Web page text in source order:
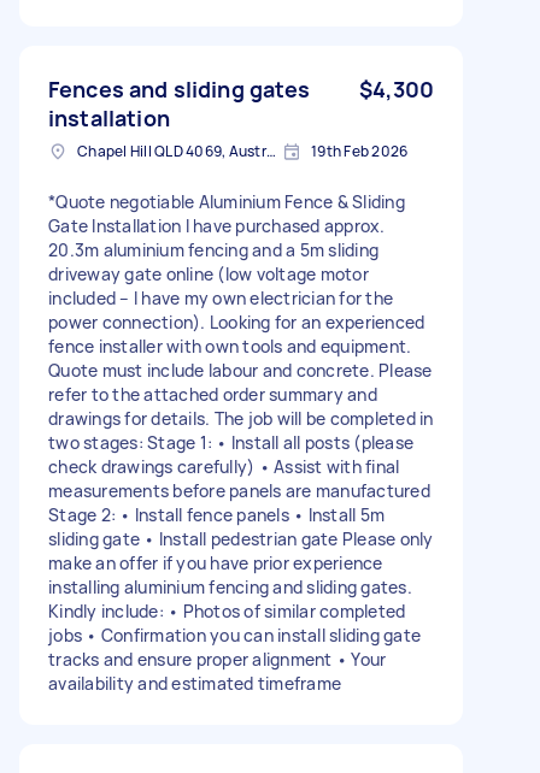
Fences and sliding gates
installation
$4,300
Chapel Hill QLD 4069, Australia 19th Feb 2026
*Quote negotiable Aluminium Fence & Sliding
Gate Installation I have purchased approx.
20.3m aluminium fencing and a 5m sliding
driveway gate online (low voltage motor
included – I have my own electrician for the
power connection). Looking for an experienced
fence installer with own tools and equipment.
Quote must include labour and concrete. Please
refer to the attached order summary and
drawings for details. The job will be completed in
two stages: Stage 1: • Install all posts (please
check drawings carefully) • Assist with final
measurements before panels are manufactured
Stage 2: • Install fence panels • Install 5m
sliding gate • Install pedestrian gate Please only
make an offer if you have prior experience
installing aluminium fencing and sliding gates.
Kindly include: • Photos of similar completed
jobs • Confirmation you can install sliding gate
tracks and ensure proper alignment • Your
availability and estimated timeframe